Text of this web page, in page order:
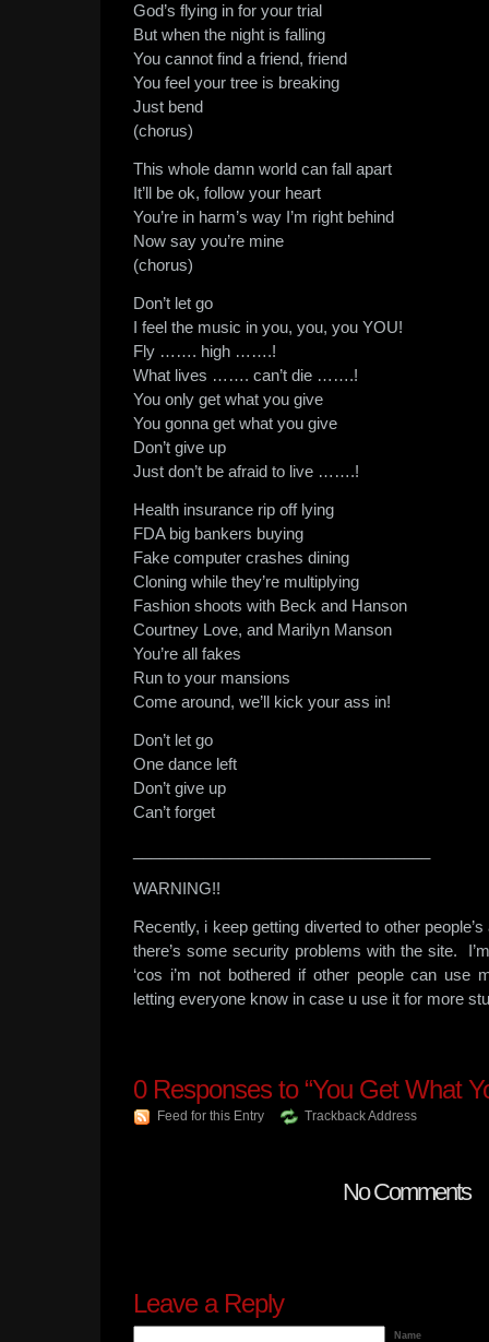
God’s flying in for your trial
But when the night is falling
You cannot find a friend, friend
You feel your tree is breaking
Just bend
(chorus)
This whole damn world can fall apart
It’ll be ok, follow your heart
You’re in harm’s way I’m right behind
Now say you’re mine
(chorus)
Don’t let go
I feel the music in you, you, you YOU!
Fly ……. high …….!
What lives ……. can’t die …….!
You only get what you give
You gonna get what you give
Don’t give up
Just don’t be afraid to live …….!
Health insurance rip off lying
FDA big bankers buying
Fake computer crashes dining
Cloning while they’re multiplying
Fashion shoots with Beck and Hanson
Courtney Love, and Marilyn Manson
You’re all fakes
Run to your mansions
Come around, we’ll kick your ass in!
Don’t let go
One dance left
Don’t give up
Can’t forget
WARNING!!
Recently, i keep getting diverted to other
there’s some security problems with the site.
‘cos i’m not bothered if other people can
letting everyone know in case u use it for more
0Responses to “You Get What
Feed for this Entry Trackback Address
No Comments
Leave a Reply
Name